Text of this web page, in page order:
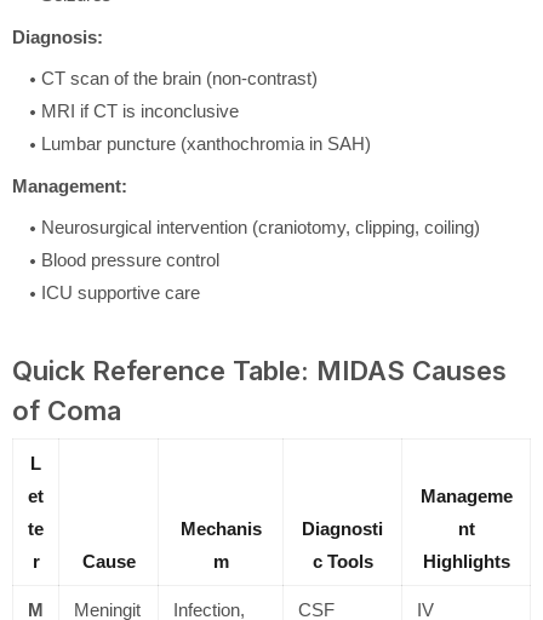
Diagnosis:
CT scan of the brain (non-contrast)
MRI if CT is inconclusive
Lumbar puncture (xanthochromia in SAH)
Management:
Neurosurgical intervention (craniotomy, clipping, coiling)
Blood pressure control
ICU supportive care
Quick Reference Table: MIDAS Causes
of Coma
L
et
te
r
Cause
Mechanis
m
Diagnosti
c Tools
Manageme
nt
Highlights
M Meningit Infection, CSF IV